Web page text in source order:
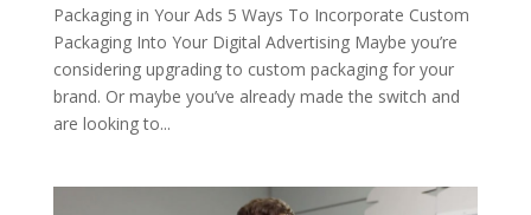
Packaging in Your Ads 5 Ways To Incorporate Custom
Packaging Into Your Digital Advertising Maybe you’re
considering upgrading to custom packaging for your
brand. Or maybe you’ve already made the switch and
are looking to...